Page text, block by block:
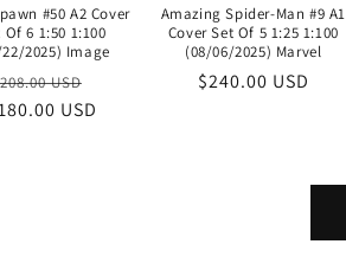
#50 A2 Cover
Of 6 1:50 1:100
2025) Image
USD
price
USD
Amazing Spider-Man #9 A1
Cover Set Of 5 1:25 1:100
(08/06/2025) Marvel
Regular
$240.00 USD